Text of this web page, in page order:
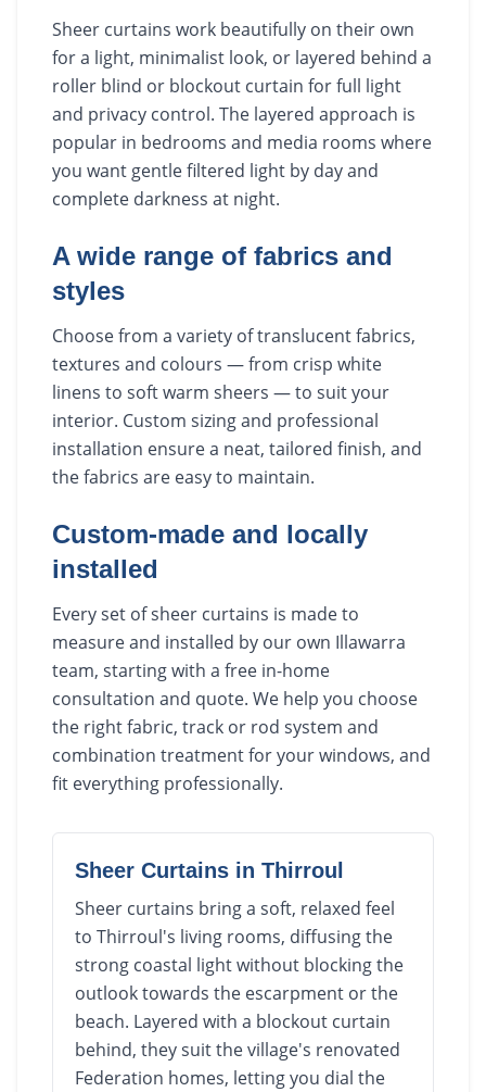
Sheer curtains work beautifully on their own
for a light, minimalist look, or layered behind a
roller blind or blockout curtain for full light
and privacy control. The layered approach is
popular in bedrooms and media rooms where
you want gentle filtered light by day and
complete darkness at night.
A wide range of fabrics and
styles
Choose from a variety of translucent fabrics,
textures and colours — from crisp white
linens to soft warm sheers — to suit your
interior. Custom sizing and professional
installation ensure a neat, tailored finish, and
the fabrics are easy to maintain.
Custom-made and locally
installed
Every set of sheer curtains is made to
measure and installed by our own Illawarra
team, starting with a free in-home
consultation and quote. We help you choose
the right fabric, track or rod system and
combination treatment for your windows, and
fit everything professionally.
Sheer Curtains in Thirroul
Sheer curtains bring a soft, relaxed feel
to Thirroul's living rooms, diffusing the
strong coastal light without blocking the
outlook towards the escarpment or the
beach. Layered with a blockout curtain
behind, they suit the village's renovated
Federation homes, letting you dial the